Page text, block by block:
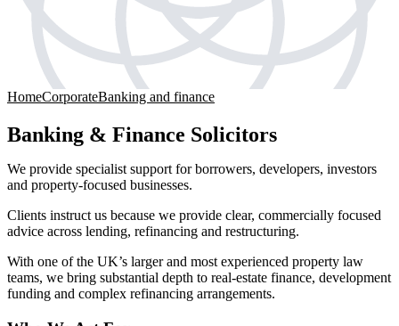
HomeCorporateBanking and finance
Banking & Finance Solicitors
We provide specialist support for borrowers, developers, investors
and property-focused businesses.
Clients instruct us because we provide clear, commercially focused
advice across lending, refinancing and restructuring.
With one of the UK’s larger and most experienced property law
teams, we bring substantial depth to real-estate finance, development
funding and complex refinancing arrangements.